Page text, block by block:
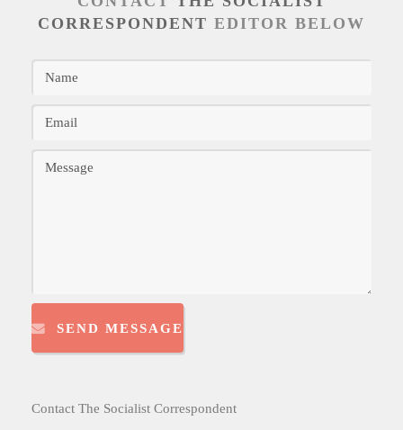
CORRESPONDENT EDITOR BELOW
SEND MESSAGE
Contact The Socialist Correspondent